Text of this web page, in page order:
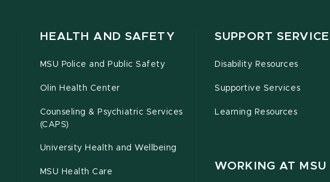
HEALTH AND SAFETY
MSU Police and Public Safety
Olin Health Center
Counseling & Psychiatric Services
(CAPS)
University Health and Wellbeing
MSU Health Care
SUPPORT
Disability Resources
Supportive Services
Learning Resources
WORKING AT MSU